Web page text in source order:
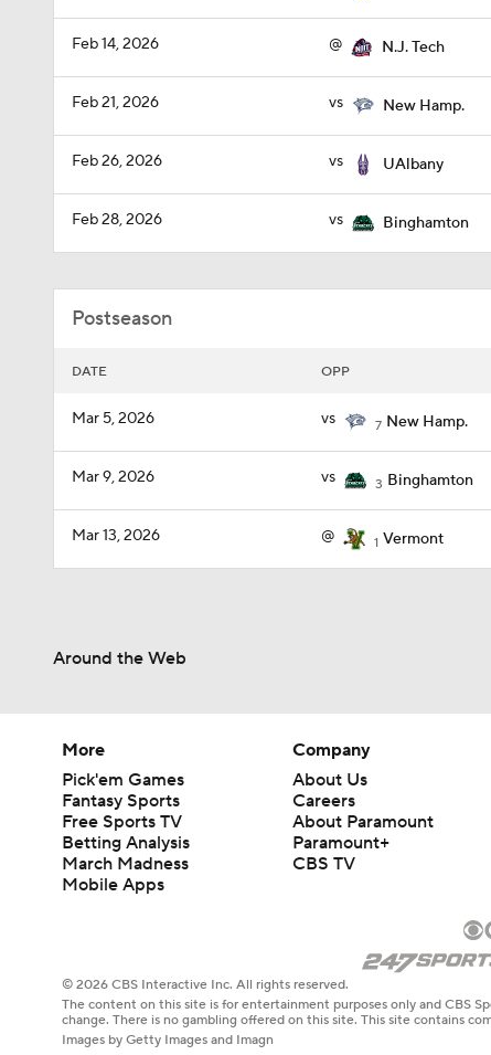
Feb 14, 2026 @ N.J. Tech
Feb 21, 2026 vs New Hamp.
Feb 26, 2026 vs UAlbany
Feb 28, 2026 vs Binghamton
Postseason
DATE OPP
Mar 5, 2026 vs 7 New Hamp.
Mar 9, 2026 vs 3 Binghamton
Mar 13, 2026 @ 1 Vermont
Around the Web
More
Pick'em Games
Fantasy Sports
Free Sports TV
Betting Analysis
March Madness
Mobile Apps
Company
About Us
Careers
About Paramount
Paramount+
CBS TV
© 2026 CBS Interactive Inc. All rights reserved.
The content on this site is for entertainment purposes only and CBS
change. There is no gambling offered on this site. This site contains
Images by Getty Images and Imagn